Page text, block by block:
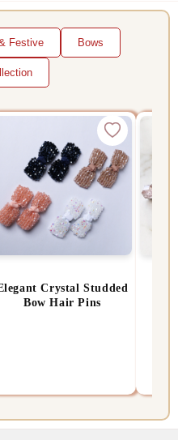
Festive Bows
Crystal Studded
Bow Hair Pins
Rs. 450.00